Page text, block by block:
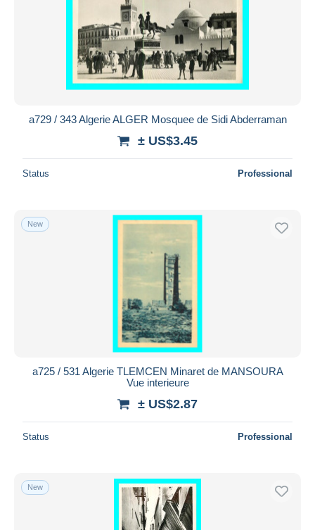
a729 / 343 Algerie ALGER Mosquee de Sidi Abderraman
± US$3.45
Status Professional
New
a725 / 531 Algerie TLEMCEN Minaret de MANSOURA
Vue interieure
± US$2.87
Status Professional
New